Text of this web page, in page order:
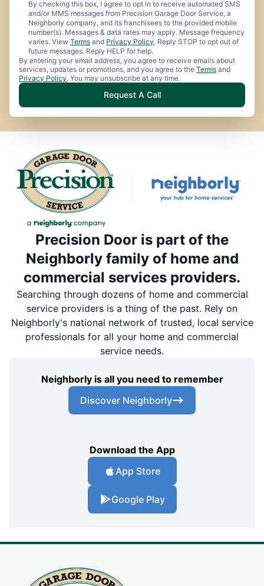
By checking this box, I agree to opt in to receive automated SMS
and/or MMS messages from Precision Garage Door Service, a
Neighborly company, and its franchisees to the provided mobile
number(s). Messages & data rates may apply. Message frequency
varies. View Terms and Privacy Policy. Reply STOP to opt out of
future messages. Reply HELP for help.
By entering your email address, you agree to receive emails about
services, updates or promotions, and you agree to the Terms and
Privacy Policy. You may unsubscribe at any time.
Request A Call
Precision Door is part of the
Neighborly family of home and
commercial services providers.
Searching through dozens of home and commercial
service providers is a thing of the past. Rely on
Neighborly's national network of trusted, local service
professionals for all your home and commercial
service needs.
Neighborly is all you need to remember
Discover Neighborly
Download the App
App Store
Google Play